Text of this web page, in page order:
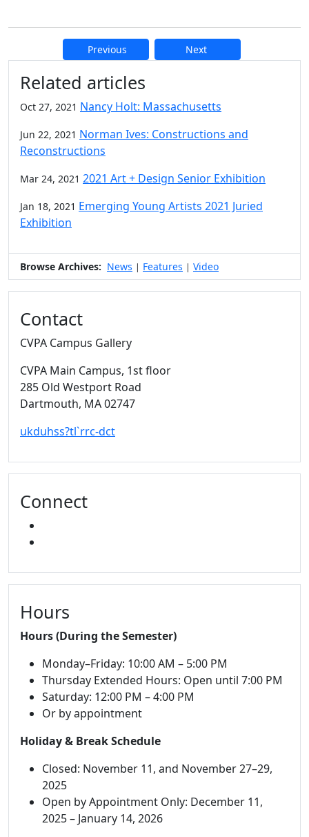
Previous Next
Related articles
Oct 27, 2021 Nancy Holt: Massachusetts
Jun 22, 2021 Norman Ives: Constructions and
Reconstructions
Mar 24, 2021 2021 Art + Design Senior Exhibition
Jan 18, 2021 Emerging Young Artists 2021 Juried
Exhibition
Browse Archives: News | Features | Video
Contact
CVPA Campus Gallery
CVPA Main Campus, 1st floor
285 Old Westport Road
Dartmouth, MA02747
ukduhss?tl`rrc-dct
Connect
Hours
Hours (During the Semester)
Monday–Friday: 10:00 AM – 5:00 PM
Thursday Extended Hours: Open until 7:00 PM
Saturday: 12:00 PM – 4:00 PM
Or by appointment
Holiday & Break Schedule
Closed: November 11, and November 27–29,
2025
Open by Appointment Only: December 11,
2025 – January 14, 2026